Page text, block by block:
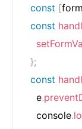
const [
const
};
const
    e
.
    console
.